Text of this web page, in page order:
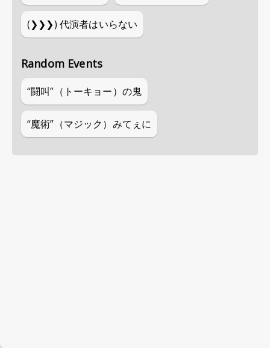
(❯❯❯) 代演者はいらない
Random Events
“闘叫”（トーキョー）の鬼
“魔術”（マジック）みてぇに